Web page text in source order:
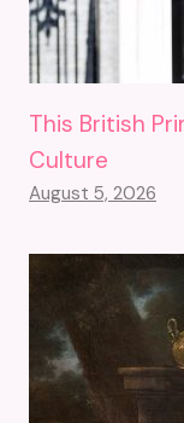
This British
Culture
August 5, 2026